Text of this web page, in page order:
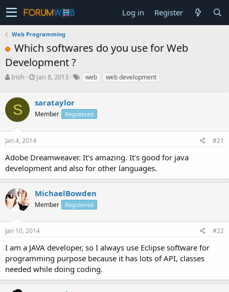
Log in Register
Web Programming
Which softwares do you use for Web
Development ?
T
e
a
d
s
t
r
t
e
r
Irish
S
r
t
a
t
Jan 8, 2013 web web development
S sarataylor
Member Registered
Jan 4, 2014 #21
Adobe Dreamweaver. It's amazing. It's good for java
development and also for other languages.
MichaelBowden
Member Registered
Jan 10, 2014 #22
I am a JAVA developer, so I always use Eclipse software for
programming purpose because it has lots of API, classes
needed while doing coding.